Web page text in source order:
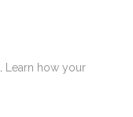
Learn how your